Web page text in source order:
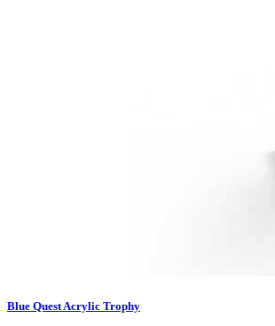
Blue Quest Acrylic Trophy